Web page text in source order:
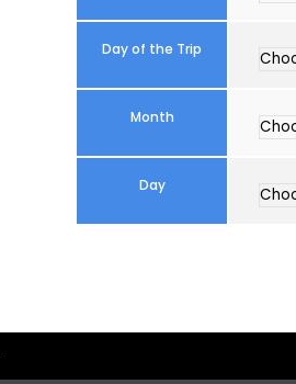
Day of the Trip
Month
Day